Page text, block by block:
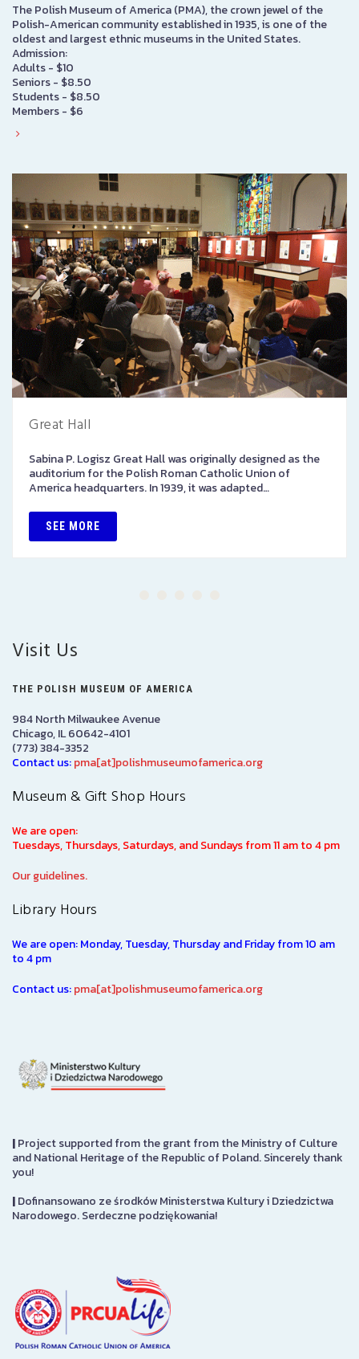
The Polish Museum of America (PMA), the crown jewel of the
Polish-American community established in 1935, is one of the
oldest and largest ethnic museums in the United States.
Admission:
Adults - $10
Seniors - $8.50
Students - $8.50
Members - $6
Great Hall
Sabina P. Logisz Great Hall was originally designed as the
auditorium for the Polish Roman Catholic Union of
America headquarters. In 1939, it was adapted…
SEE MORE
Visit Us
THE POLISH MUSEUM OF AMERICA
984 North Milwaukee Avenue
Chicago, IL 60642-4101
(773) 384-3352
Contact us:pma[at]polishmuseumofamerica.org
Museum & Gift Shop Hours
We are open:
Tuesdays, Thursdays, Saturdays, and Sundays from 11 am to 4 pm
Our guidelines.
Library Hours
We are open: Monday, Tuesday, Thursday and Friday from 10 am
to 4 pm
Contact us:pma[at]polishmuseumofamerica.org
|Project supported from the grant from the Ministry of Culture
and National Heritage of the Republic of Poland. Sincerely thank
you!
|Dofinansowano ze środków Ministerstwa Kultury i Dziedzictwa
Narodowego. Serdeczne podziękowania!